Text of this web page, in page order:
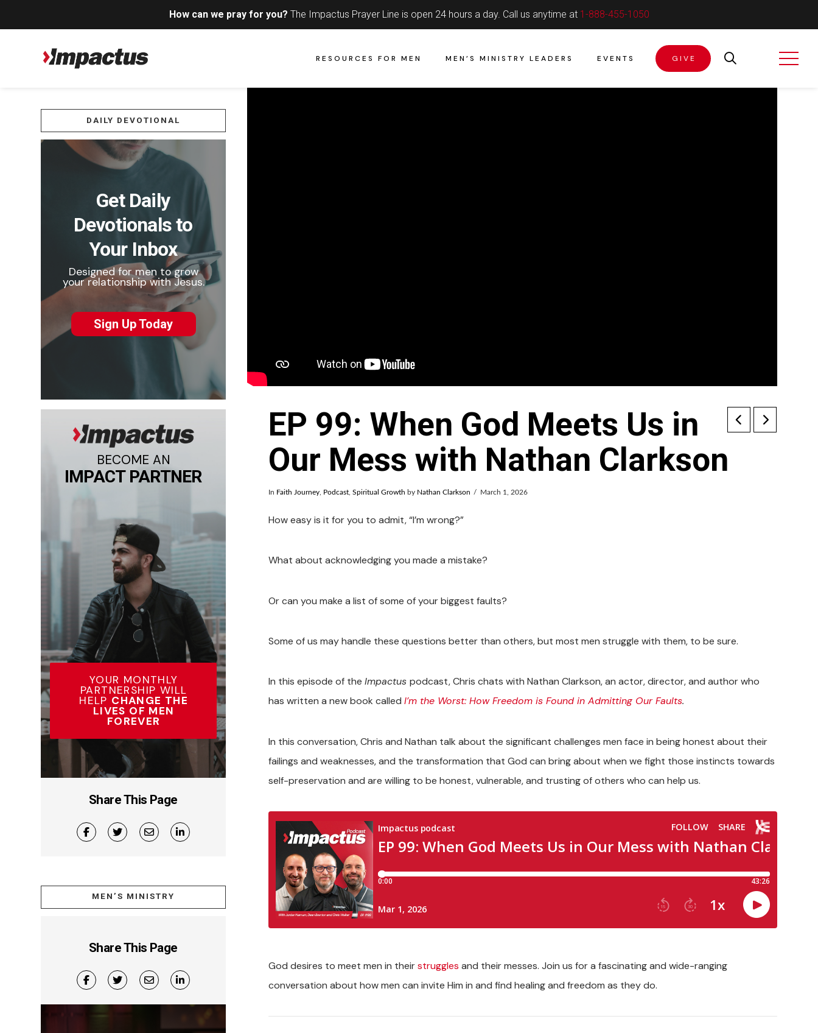
How can we pray for you? The Impactus Prayer Line is open 24 hours a day. Call us anytime at 1-888-455-1050
RESOURCES FOR MEN MEN’S MINISTRY LEADERS EVENTS GIVE
EP 99: When God Meets Us in
Our Mess with Nathan Clarkson
In Faith Journey, Podcast, Spiritual Growth by Nathan Clarkson March 1, 2026
How easy is it for you to admit, “I’m wrong?”
What about acknowledging you made a mistake?
Or can you make a list of some of your biggest faults?
Some of us may handle these questions better than others, but most men struggle with them, to be sure.
In this episode of the Impactus podcast, Chris chats with Nathan Clarkson, an actor, director, and author who
has written a new book called I’m the Worst: How Freedom is Found in Admitting Our Faults.
In this conversation, Chris and Nathan talk about the significant challenges men face in being honest about their
failings and weaknesses, and the transformation that God can bring about when we fight those instincts towards
self-preservation and are willing to be honest, vulnerable, and trusting of others who can help us.
God desires to meet men in theirstruggles and their messes. Join us for a fascinating and wide-ranging
conversation about how men can invite Him in and find healing and freedom as they do.
DAILY DEVOTIONAL
Get Daily
Devotionals to
Your Inbox
Designed for men to grow
your relationship with Jesus.
Sign Up Today
BECOME AN
IMPACT PARTNER
YOUR MONTHLY
PARTNERSHIP WILL
HELP CHANGE THE
LIVES OF MEN
FOREVER
Share This Page
MEN’S MINISTRY
Share This Page